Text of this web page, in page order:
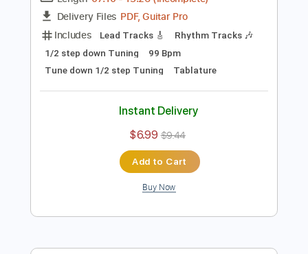
Preview PDF Sample
Guitar of the Day 2020 Fender
American Professional II Stratocaster
Normans Rare Guitars
Transcribed by:JoseRoa
07:10-13:26(Incomplete)
PDF, Guitar Pro
Includes Lead Tracks 🎸
Rhythm Tracks 🎶